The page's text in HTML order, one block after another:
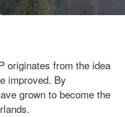
originates from the idea
improved. By
grown to become the